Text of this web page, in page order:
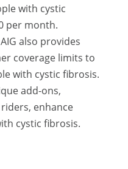
with cystic
per month.
AIG also provides
coverage limits to
with cystic fibrosis.
add-ons,
enhance
cystic fibrosis.